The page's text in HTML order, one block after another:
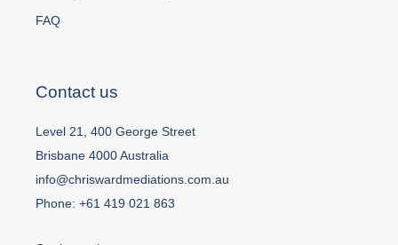
FAQ
Contact us
Level 21, 400 George Street
Brisbane 4000 Australia
info@chriswardmediations.com.au
Phone:+61 419 021 863